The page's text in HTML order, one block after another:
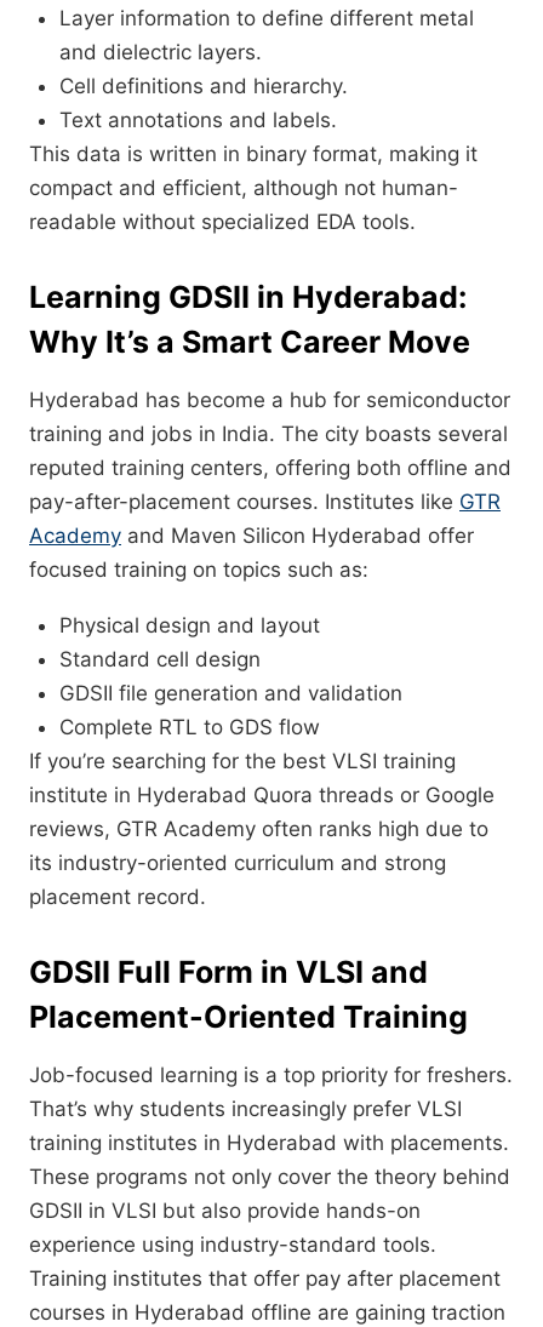
Layer information to define different metal
and dielectric layers.
Cell definitions and hierarchy.
Text annotations and labels.
This data is written in binary format, making it
compact and efficient, although not human-
readable without specialized EDA tools.
Learning GDSII in Hyderabad:
Why It’s a Smart Career Move
Hyderabad has become a hub for semiconductor
training and jobs in India. The city boasts several
reputed training centers, offering both offline and
pay-after-placement courses. Institutes like GTR
Academy and Maven Silicon Hyderabad offer
focused training on topics such as:
Physical design and layout
Standard cell design
GDSII file generation and validation
Complete RTL to GDS flow
If you’re searching for the best VLSI training
institute in Hyderabad Quora threads or Google
reviews, GTR Academy often ranks high due to
its industry-oriented curriculum and strong
placement record.
GDSII Full Form in VLSI and
Placement-Oriented Training
Job-focused learning is a top priority for freshers.
That’s why students increasingly prefer VLSI
training institutes in Hyderabad with placements.
These programs not only cover the theory behind
GDSII in VLSI but also provide hands-on
experience using industry-standard tools.
Training institutes that offer pay after placement
courses in Hyderabad offline are gaining traction